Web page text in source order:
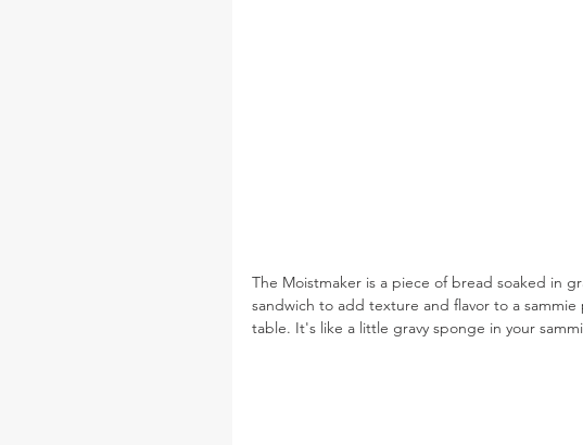
The Moistmaker is a piece of bread soaked in
sandwich to add texture and flavor to a
table. It's like a little gravy sponge in your